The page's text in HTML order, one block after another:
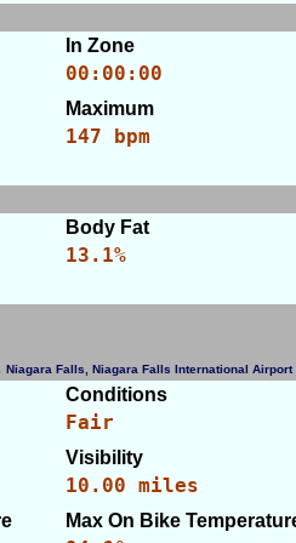
In Zone
00:00:00
Maximum
147 bpm
Body Fat
13.1%
Niagara Falls, Niagara Falls International
Conditions
Fair
Visibility
10.00 miles
Max On Bike